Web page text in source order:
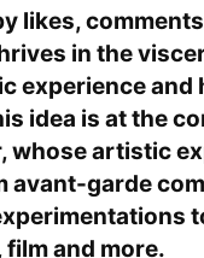
likes,
in the
experience and
idea is at the
whose artistic
avant-garde
and more.